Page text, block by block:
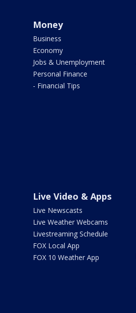
Money
Business
Economy
Jobs & Unemployment
Personal Finance
- Financial Tips
Live Video & Apps
Live Newscasts
Live Weather Webcams
Livestreaming Schedule
FOX Local App
FOX 10 Weather App